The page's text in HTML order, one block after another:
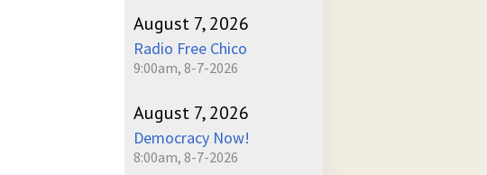
August 7, 2026
Radio Free Chico
9:00am, 8-7-2026
August 7, 2026
Democracy Now!
8:00am, 8-7-2026